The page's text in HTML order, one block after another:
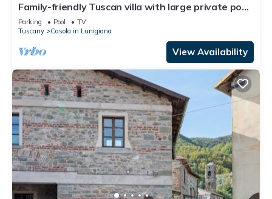
Family-friendly Tuscan villa with large private pool
& pizza oven
Parking Pool
TV
Tuscany
Casola in Lunigiana
View Availability